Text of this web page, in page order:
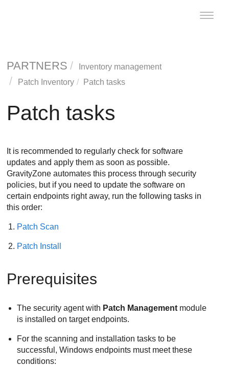
Toggle
PARTNERS
Inventory management
Patch Inventory
Patch tasks
Patch tasks
It is recommended to regularly check for software
updates and apply them as soon as possible.
GravityZone automates this process through security
policies, but if you need to update the software on
certain endpoints right away, run the following tasks in
this order:
Patch Scan
Patch Install
Prerequisites
The security agent with Patch Management module
is installed on target endpoints.
For the scanning and installation tasks to be
successful, Windows endpoints must meet these
conditions: